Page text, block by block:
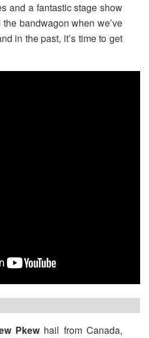
and a fantastic stage show
bandwagon when we’ve
in the past, it’s time to get
Pkew hail from Canada,